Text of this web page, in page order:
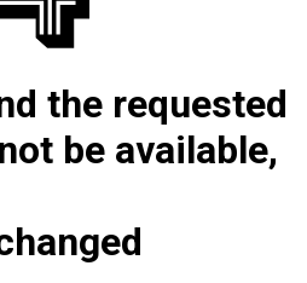
the requested
be available,